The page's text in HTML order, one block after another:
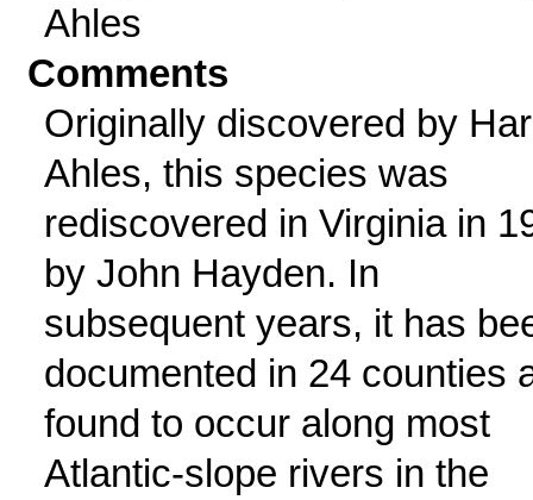
Ahles
Comments
Originally discovered by
Ahles, this species was
rediscovered in Virginia in
by John Hayden. In
subsequent years, it has
documented in 24 counties
found to occur along most
Atlantic-slope rivers in the